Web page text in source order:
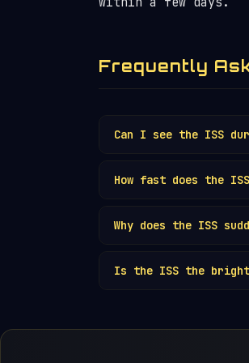
Frequently
Can I see the ISS
telescopes and
How fast does the
pace — roughly the
Why does the ISS
and vanishes mid-
Is the ISS the